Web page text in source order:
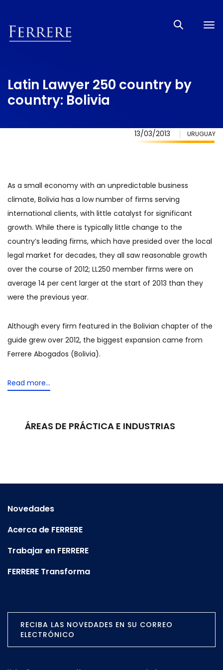
Latin Lawyer 250 country by
country: Bolivia
13/03/2013 URUGUAY
As a small economy with an unpredictable business
climate, Bolivia has a low number of firms serving
international clients, with little catalyst for significant
growth. While there is typically little change to the
country’s leading firms, which have presided over the local
legal market for decades, they all saw reasonable growth
over the course of 2012; LL250 member firms were on
average 14 per cent larger at the start of 2013 than they
were the previous year.
Although every firm featured in the Bolivian chapter of the
guide grew over 2012, the biggest expansion came from
Ferrere Abogados (Bolivia).
Read more...
ÁREAS DE PRÁCTICA E INDUSTRIAS
Novedades
Acerca de FERRERE
Trabajar en FERRERE
FERRERE Transforma
RECIBA LAS NOVEDADES EN SU CORREO
ELECTRÓNICO